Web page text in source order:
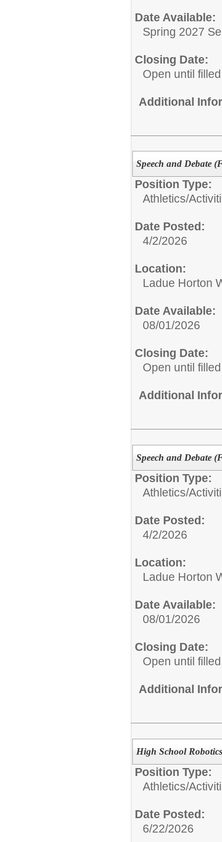
Date Available:
Spring 2027
Closing Date:
Open until filled
Additional
Speech and Debate
Position Type:
Athletics/
Date Posted:
4/2/2026
Location:
Ladue Horton
Date Available:
08/01/2026
Closing Date:
Open until filled
Additional
Speech and Debate
Position Type:
Athletics/
Date Posted:
4/2/2026
Location:
Ladue Horton
Date Available:
08/01/2026
Closing Date:
Open until filled
Additional
High School
Position Type:
Athletics/
Date Posted:
6/22/2026